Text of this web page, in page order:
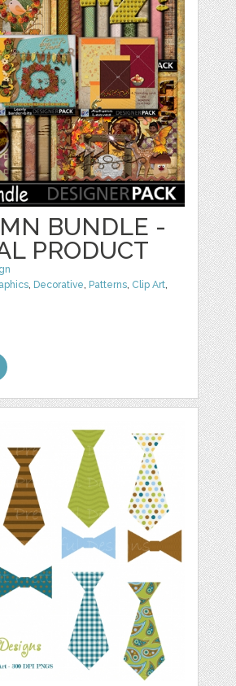
BUNDLE -
PRODUCT
, Decorative, Patterns, Clip Art,